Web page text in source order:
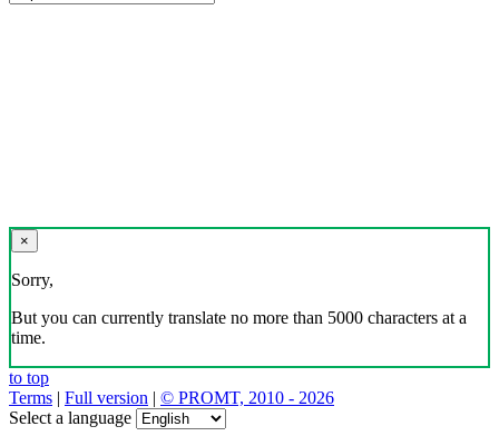
×
Sorry,
But you can currently translate no more than 5000 characters at a
time.
to top
Terms | Full version | © PROMT, 2010 - 2026
Select a language